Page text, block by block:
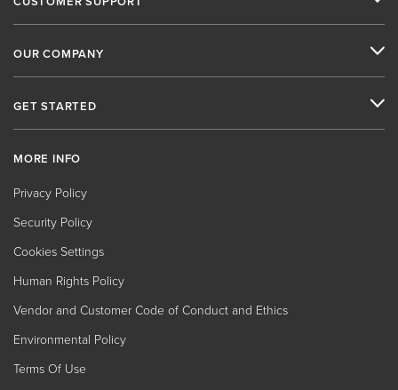
OUR COMPANY
GET STARTED
MORE INFO
Privacy Policy
Security Policy
Cookies Settings
Human Rights Policy
Vendor and Customer Code of Conduct and Ethics
Environmental Policy
Terms Of Use